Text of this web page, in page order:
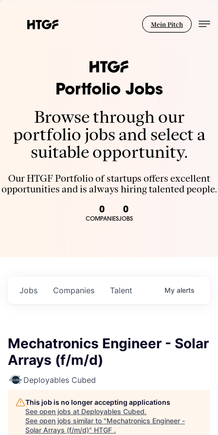
Mein Pitch
Portfolio Jobs
Browse through our
portfolio jobs and select a
suitable opportunity.
Our HTGF Portfolio of startups offers excellent
opportunities and is always hiring talented people.
0
COMPANIES
0
JOBS
Jobs Companies Talent My alerts
Mechatronics Engineer - Solar
Arrays (f/m/d)
Deployables Cubed
This job is no longer accepting applications
See open jobs at Deployables Cubed.
See open jobs similar to "Mechatronics Engineer -
Solar Arrays (f/m/d)" HTGF .